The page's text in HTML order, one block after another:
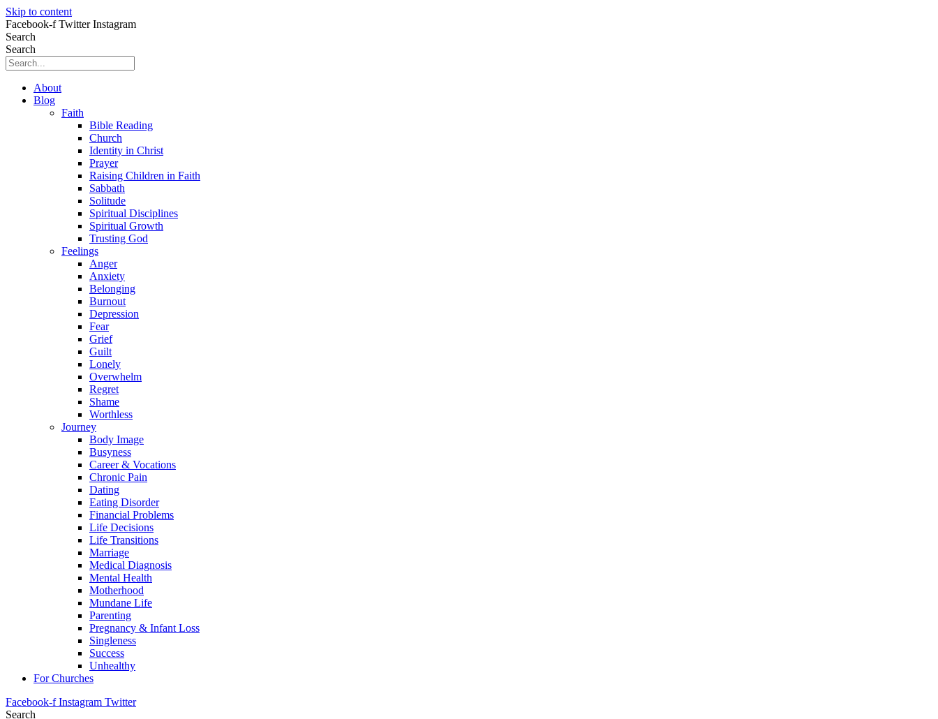
Skip to content
Facebook-f Twitter Instagram
Search
Search
About
Blog
Faith
Bible Reading
Church
Identity in Christ
Prayer
Raising Children in Faith
Sabbath
Solitude
Spiritual Disciplines
Spiritual Growth
Trusting God
Feelings
Anger
Anxiety
Belonging
Burnout
Depression
Fear
Grief
Guilt
Lonely
Overwhelm
Regret
Shame
Worthless
Journey
Body Image
Busyness
Career & Vocations
Chronic Pain
Dating
Eating Disorder
Financial Problems
Life Decisions
Life Transitions
Marriage
Medical Diagnosis
Mental Health
Motherhood
Mundane Life
Parenting
Pregnancy & Infant Loss
Singleness
Success
Unhealthy
For Churches
Facebook-f Instagram Twitter
Search